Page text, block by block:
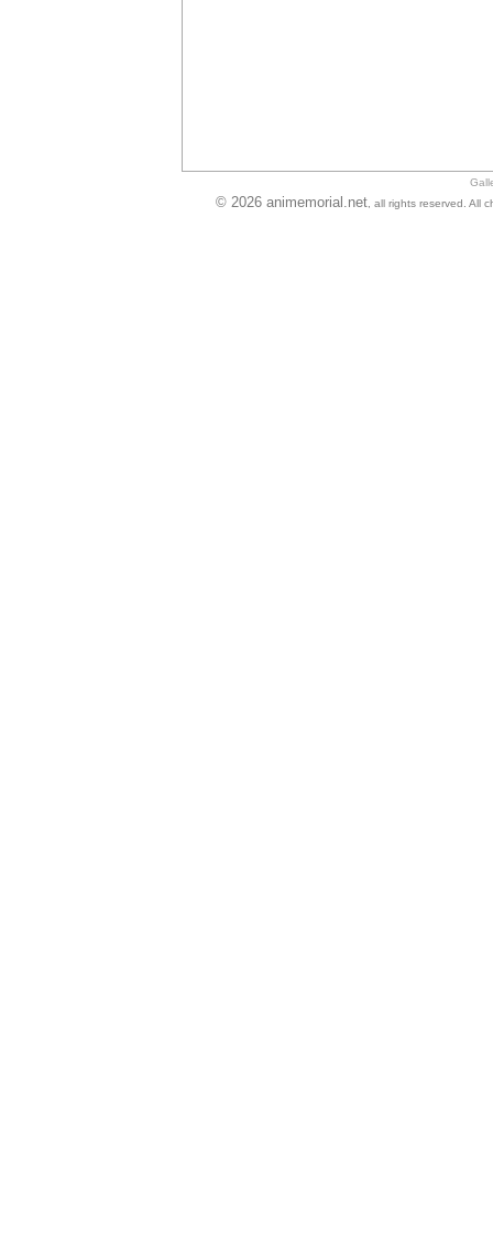
© 2026 animemorial.net , all rights reserved. All